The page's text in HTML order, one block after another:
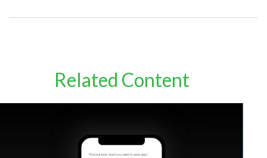
Related Content